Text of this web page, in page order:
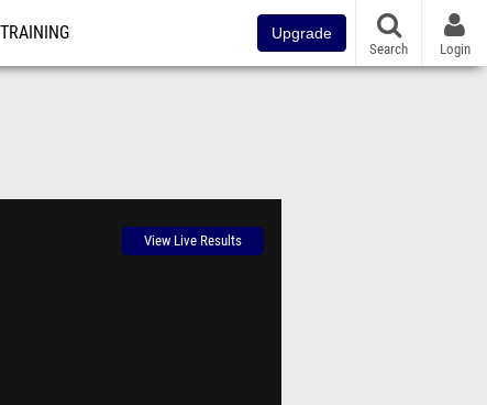
TRAINING Upgrade
Search Login
View Live Results